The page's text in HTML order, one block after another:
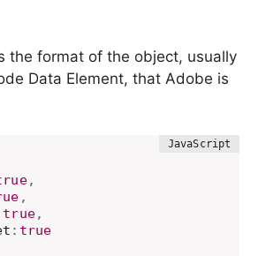
the format of the object, usually
Data Element, that Adobe is
,
,
true,
: true